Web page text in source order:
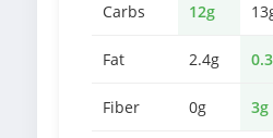
Carbs 12g
Fat 2.4g
Fiber 0g 3g